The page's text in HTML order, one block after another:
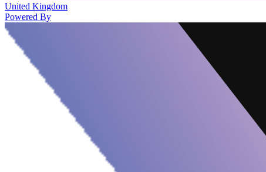
United Kingdom
Powered By